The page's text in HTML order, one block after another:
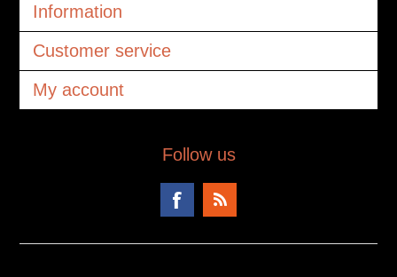
Information
Customer service
My account
Follow us